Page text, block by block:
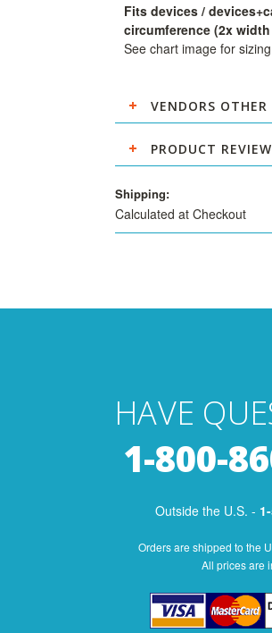
Fits devices /
circumference (2x
See chart image for
VENDORS OTHER
PRODUCT
Shipping:
Calculated at Checkout
HAVE
1-800-
Outside the U.S. -
Orders are shipped to the
All prices are